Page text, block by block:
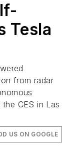
Tesla
from radar
CES in Las
US ON GOOGLE